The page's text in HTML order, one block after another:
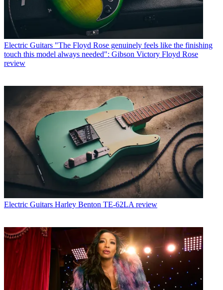
Electric Guitars "The Floyd Rose genuinely feels like the finishing
touch this model always needed": Gibson Victory Floyd Rose
review
Electric Guitars Harley Benton TE-62LA review